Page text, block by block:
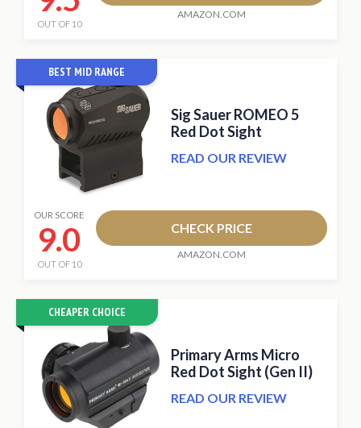
OUT OF 10
AMAZON.COM
BEST MID RANGE
Sig Sauer ROMEO 5
Red Dot Sight
READ OUR REVIEW
OUR SCORE
9.0
OUT OF 10
CHECK PRICE
AMAZON.COM
CHEAPER CHOICE
Primary Arms Micro
Red Dot Sight (Gen II)
READ OUR REVIEW